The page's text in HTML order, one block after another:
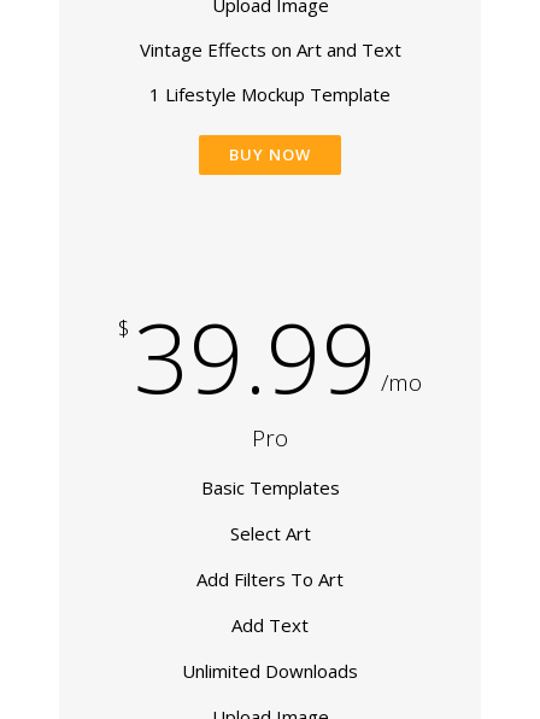
Upload Image
Vintage Effects on Art and Text
1 Lifestyle Mockup Template
BUY NOW
$ 39.99 /mo
Pro
Basic Templates
Select Art
Add Filters To Art
Add Text
Unlimited Downloads